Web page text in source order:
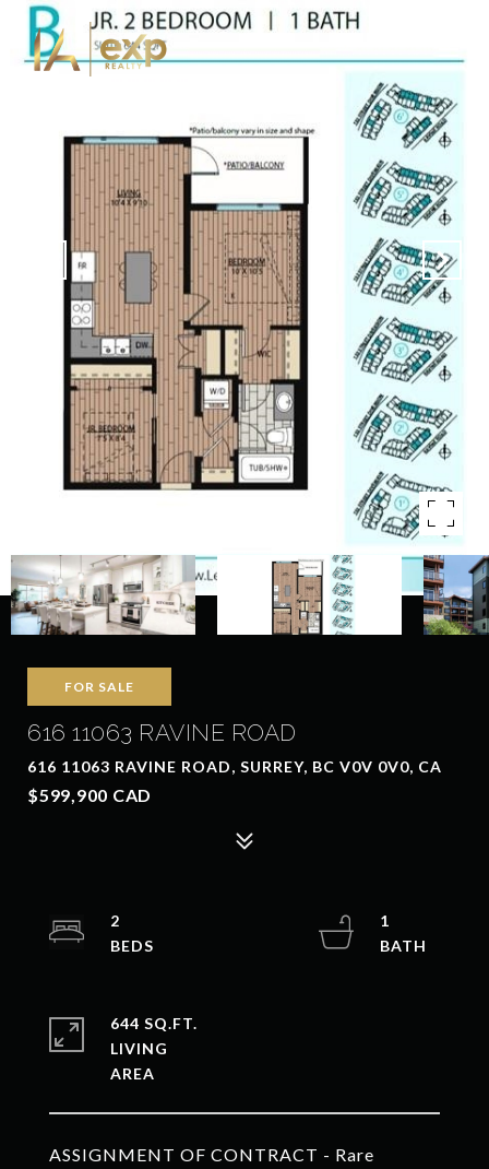
FOR SALE
616 11063 RAVINE ROAD
616 11063 RAVINE ROAD, SURREY, BC V0V 0V0, CA
$599,900 CAD
ASSIGNMENT OF CONTRACT - Rare
2
1
644 SQ.FT.
LIVING